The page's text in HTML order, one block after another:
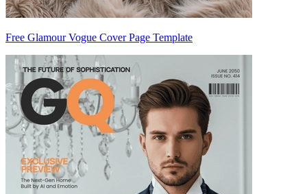
Free Glamour Vogue Cover Page Template